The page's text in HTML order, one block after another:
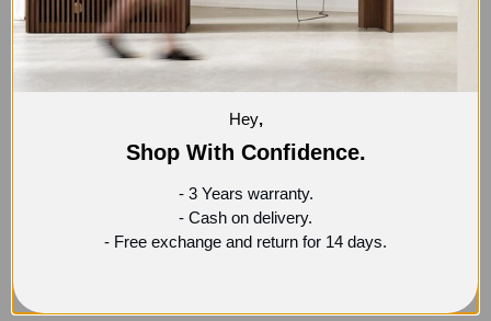
Hey,
Shop With Confidence.
- 3 Years warranty.
- Cash on delivery.
- Free exchange and return for 14 days.